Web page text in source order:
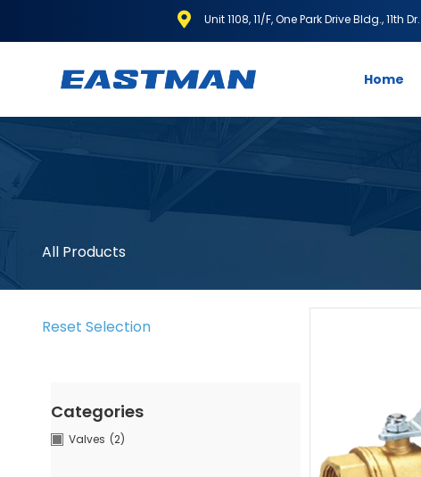
Unit 1108, 11/F, One Park Drive Bldg., 11th
Home
All Products
Reset Selection
Categories
Valves (2)